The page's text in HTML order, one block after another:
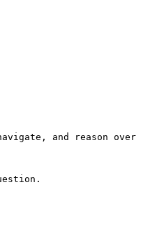
and reason over